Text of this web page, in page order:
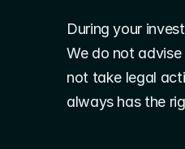
During your
We do not
not take legal
always has the